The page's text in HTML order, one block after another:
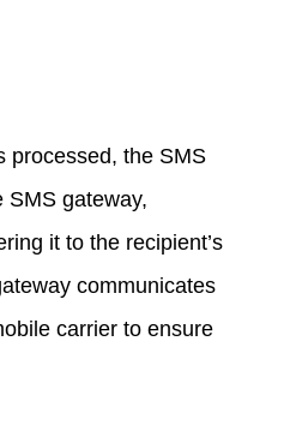
processed, the SMS
SMS gateway,
it to the recipient’s
communicates
carrier to ensure